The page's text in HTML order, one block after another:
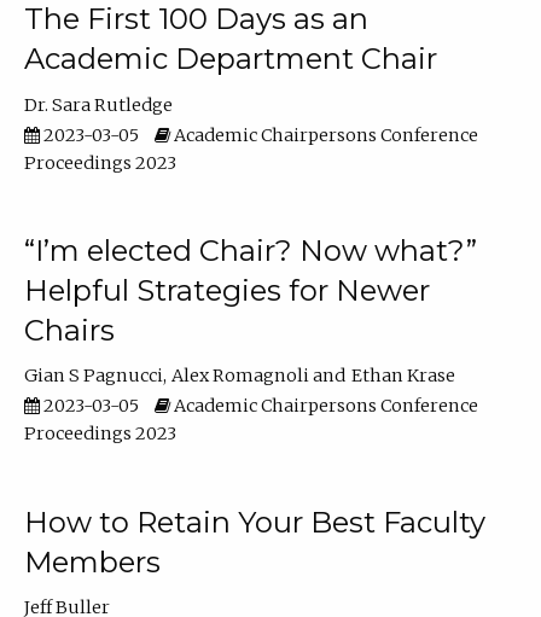
The First 100 Days as an
Academic Department Chair
Dr. Sara Rutledge
2023-03-05
Academic Chairpersons Conference
Proceedings 2023
“I’m elected Chair? Now what?”
Helpful Strategies for Newer
Chairs
Gian S Pagnucci Alex Romagnoli
Ethan Krase
2023-03-05
Academic Chairpersons Conference
Proceedings 2023
How to Retain Your Best Faculty
Members
Jeff Buller